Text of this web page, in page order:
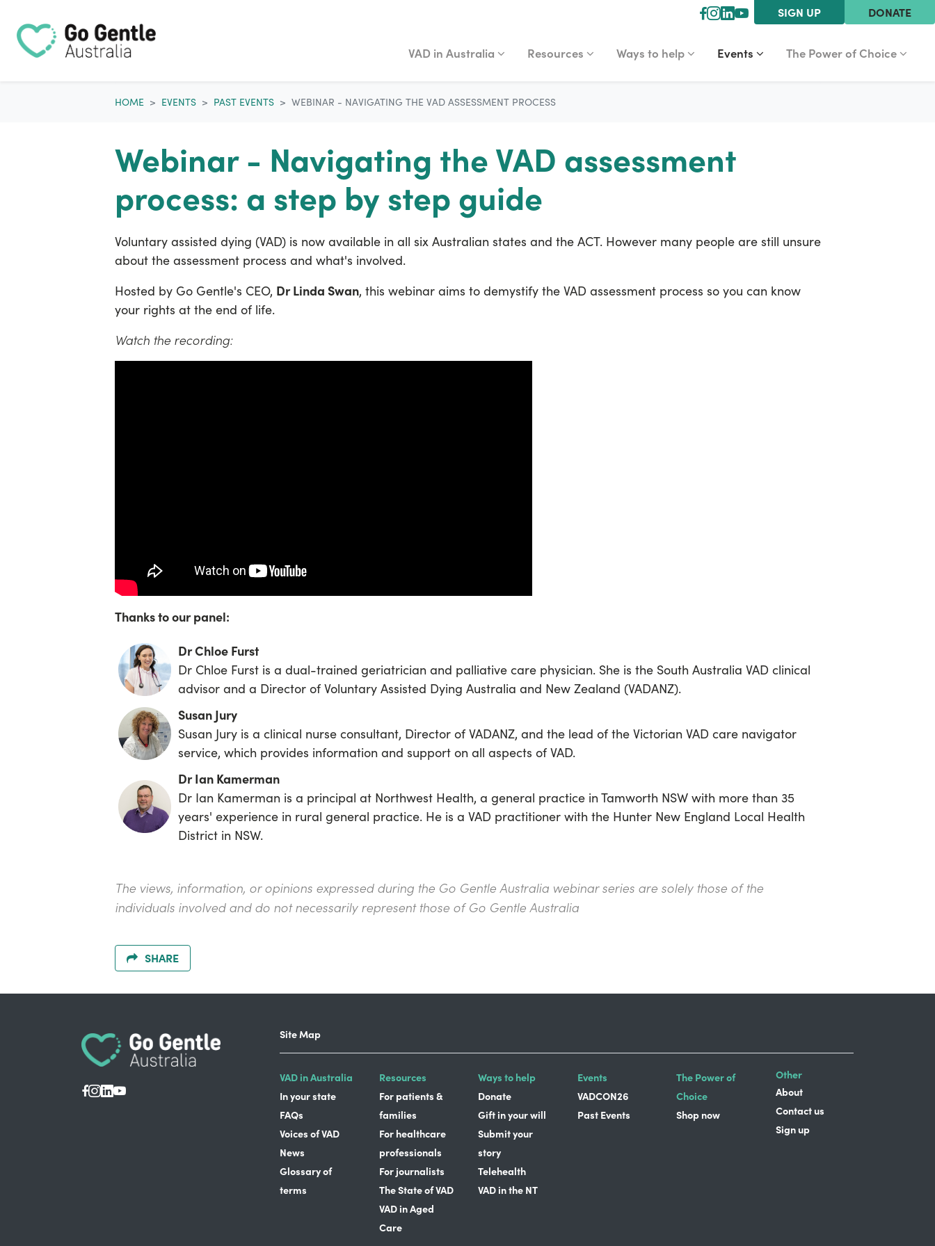
SIGN UP DONATE
VAD IN AUSTRALIA
Show submenu for
VAD in Australia RESOURCES
Show submenu for
Resources WAYS TO HELP
Show submenu for
Ways to help EVENTS
Show submenu for
Events (current)
THE POWER OF CHOICE
Show submenu for
The Power of Choice
HOME EVENTS PAST EVENTS WEBINAR - NAVIGATING THE VAD ASSESSMENT PROCESS
Webinar - Navigating the VAD assessment
process: a step by step guide
Voluntary assisted dying (VAD) is now available in all six Australian states and the ACT. However many people are still unsure
about the assessment process and what's involved.
Hosted by Go Gentle's CEO, Dr Linda Swan, this webinar aims to demystify the VAD assessment process so you can know
your rights at the end of life.
Watch the recording:
Thanks to our panel:
Dr Chloe Furst
Dr Chloe Furst is a dual-trained geriatrician and palliative care physician. She is the South Australia VAD clinical
advisor and a Director of Voluntary Assisted Dying Australia and New Zealand (VADANZ).
Susan Jury
Susan Jury is a clinical nurse consultant, Director of VADANZ, and the lead of the Victorian VAD care navigator
service, which provides information and support on all aspects of VAD.
Dr Ian Kamerman
Dr Ian Kamerman is a principal at Northwest Health, a general practice in Tamworth NSW with more than 35
years' experience in rural general practice. He is a VAD practitioner with the Hunter New England Local Health
District in NSW.
The views, information, or opinions expressed during the Go Gentle Australia webinar series are solely those of the
individuals involved and do not necessarily represent those of Go Gentle Australia
SHARE
Site Map
VAD in Australia
In your state
FAQs
Voices of VAD
News
Glossary of
terms
Resources
For patients &
families
For healthcare
professionals
For journalists
The State of VAD
VAD in Aged
Care
Ways to help
Donate
Gift in your will
Submit your
story
Telehealth
VAD in the NT
Events
VADCON26
Past Events
The Power of
Choice
Shop now
Other
About
Contact us
Sign up